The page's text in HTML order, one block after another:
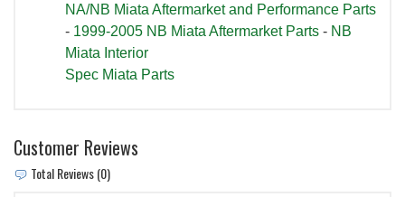
NA/NB Miata Aftermarket and Performance Parts
- 1999-2005 NB Miata Aftermarket Parts - NB
Miata Interior
Spec Miata Parts
Customer Reviews
Total Reviews (0)